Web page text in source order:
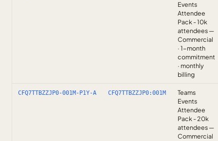
Events
Attendee
Pack - 10k
attendees —
Commercial
· 1-month
commitment
· monthly
billing
CFQ7TTBZZJP0-001M-P1Y-A CFQ7TTBZZJP0:001M
Teams
Events
Attendee
Pack - 20k
attendees —
Commercial